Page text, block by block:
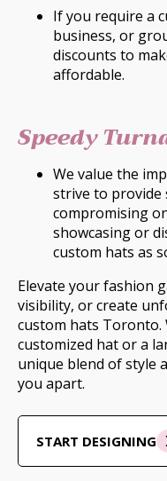
If you require a
business, or
discounts to
affordable.
Speedy
We value the
strive to
compromising
showcasing or
custom hats as
Elevate your fashion
visibility, or create
custom hats Toronto.
customized hat or a
unique blend of style
you apart.
START DESIGNING